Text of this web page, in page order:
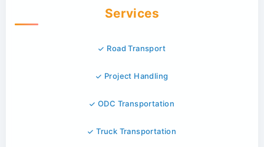
Services
Road Transport
Project Handling
ODC Transportation
Truck Transportation